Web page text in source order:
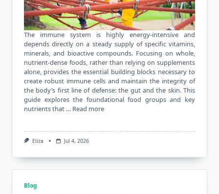
The immune system is highly energy-intensive and
depends directly on a steady supply of specific vitamins,
minerals, and bioactive compounds. Focusing on whole,
nutrient-dense foods, rather than relying on supplements
alone, provides the essential building blocks necessary to
create robust immune cells and maintain the integrity of
the body’s first line of defense: the gut and the skin. This
guide explores the foundational food groups and key
nutrients that … Read more
Eliza Jul 4, 2026
Blog